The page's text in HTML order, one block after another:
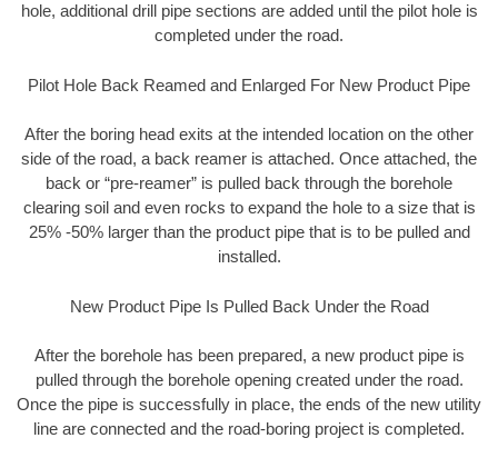
hole, additional drill pipe sections are added until the pilot hole is
completed under the road.
Pilot Hole Back Reamed and Enlarged For New Product Pipe
After the boring head exits at the intended location on the other
side of the road, a back reamer is attached. Once attached, the
back or “pre-reamer” is pulled back through the borehole
clearing soil and even rocks to expand the hole to a size that is
25% -50% larger than the product pipe that is to be pulled and
installed.
New Product Pipe Is Pulled Back Under the Road
After the borehole has been prepared, a new product pipe is
pulled through the borehole opening created under the road.
Once the pipe is successfully in place, the ends of the new utility
line are connected and the road-boring project is completed.